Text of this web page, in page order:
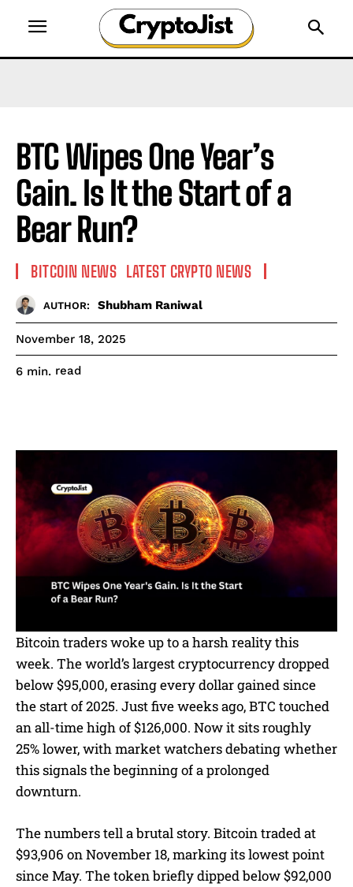
BTC Wipes One Year’s
Gain. Is It the Start of a
Bear Run?
BITCOIN NEWS LATEST CRYPTO NEWS
AUTHOR: Shubham Raniwal
November 18, 2025
6 min. read
Bitcoin traders woke up to a harsh reality this
week. The world’s largest cryptocurrency dropped
below $95,000, erasing every dollar gained since
the start of 2025. Just five weeks ago, BTC touched
an all-time high of $126,000. Now it sits roughly
25% lower, with market watchers debating whether
this signals the beginning of a prolonged
downturn.
The numbers tell a brutal story. Bitcoin traded at
$93,906 on November 18, marking its lowest point
since May. The token briefly dipped below $92,000